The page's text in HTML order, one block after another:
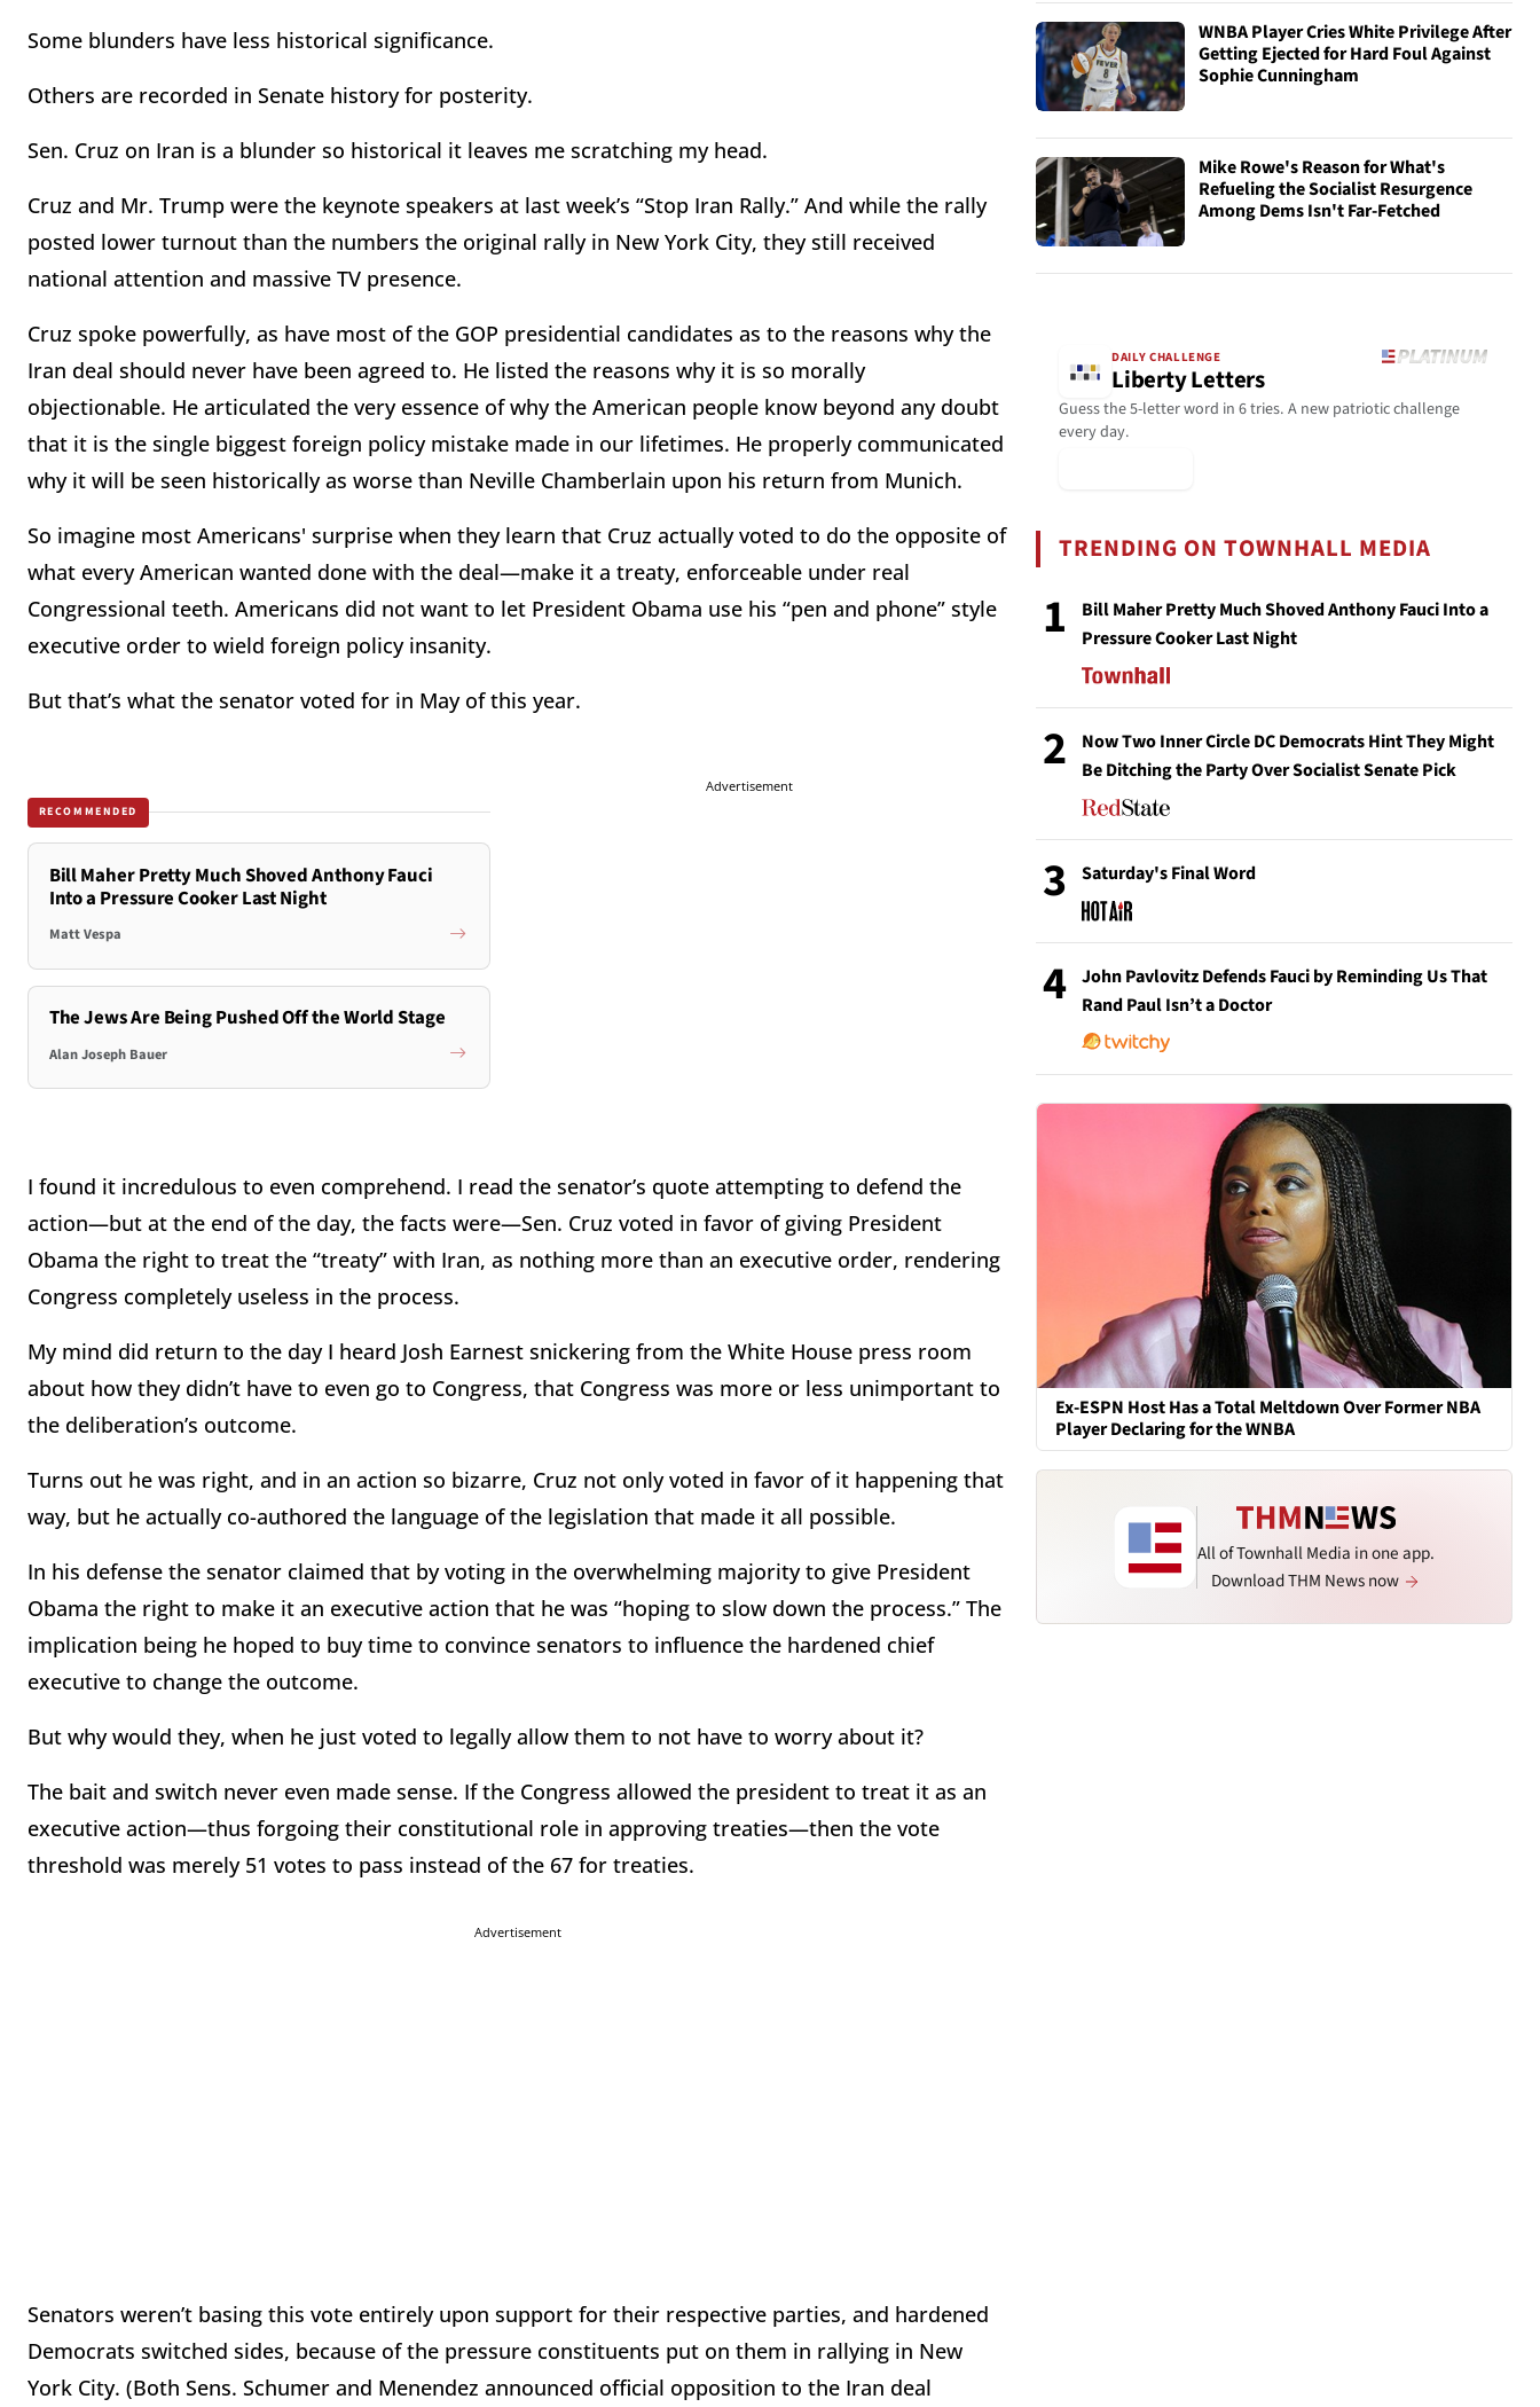
Some blunders have less historical significance.
Others are recorded in Senate history for posterity.
Sen. Cruz on Iran is a blunder so historical it leaves me scratching my head.
Cruz and Mr. Trump were the keynote speakers at last week’s “Stop Iran Rally.” And while the rally
posted lower turnout than the numbers the original rally in New York City, they still received
national attention and massive TV presence.
Cruz spoke powerfully, as have most of the GOP presidential candidates as to the reasons why the
Iran deal should never have been agreed to. He listed the reasons why it is so morally
objectionable. He articulated the very essence of why the American people know beyond any doubt
that it is the single biggest foreign policy mistake made in our lifetimes. He properly communicated
why it will be seen historically as worse than Neville Chamberlain upon his return from Munich.
So imagine most Americans' surprise when they learn that Cruz actually voted to do the opposite of
what every American wanted done with the deal—make it a treaty, enforceable under real
Congressional teeth. Americans did not want to let President Obama use his “pen and phone” style
executive order to wield foreign policy insanity.
But that’s what the senator voted for in May of this year.
RECOMMENDED
Bill Maher Pretty Much Shoved Anthony Fauci
Into a Pressure Cooker Last Night
Matt Vespa
The Jews Are Being Pushed Off the World Stage
Alan Joseph Bauer
Advertisement
I found it incredulous to even comprehend. I read the senator’s quote attempting to defend the
action—but at the end of the day, the facts were—Sen. Cruz voted in favor of giving President
Obama the right to treat the “treaty” with Iran, as nothing more than an executive order, rendering
Congress completely useless in the process.
My mind did return to the day I heard Josh Earnest snickering from the White House press room
about how they didn’t have to even go to Congress, that Congress was more or less unimportant to
the deliberation’s outcome.
Turns out he was right, and in an action so bizarre, Cruz not only voted in favor of it happening that
way, but he actually co-authored the language of the legislation that made it all possible.
In his defense the senator claimed that by voting in the overwhelming majority to give President
Obama the right to make it an executive action that he was “hoping to slow down the process.” The
implication being he hoped to buy time to convince senators to influence the hardened chief
executive to change the outcome.
But why would they, when he just voted to legally allow them to not have to worry about it?
The bait and switch never even made sense. If the Congress allowed the president to treat it as an
executive action—thus forgoing their constitutional role in approving treaties—then the vote
threshold was merely 51 votes to pass instead of the 67 for treaties.
Advertisement
Senators weren’t basing this vote entirely upon support for their respective parties, and hardened
Democrats switched sides, because of the pressure constituents put on them in rallying in New
York City. (Both Sens. Schumer and Menendez announced official opposition to the Iran deal
WNBA Player Cries White Privilege After
Getting Ejected for Hard Foul Against
Sophie Cunningham
Mike Rowe's Reason for What's
Refueling the Socialist Resurgence
Among Dems Isn't Far-Fetched
DAILY CHALLENGE
Liberty Letters
Guess the 5-letter word in 6 tries. A new patriotic challenge
every day.
TRENDING ON TOWNHALL MEDIA
1
Bill Maher Pretty Much Shoved Anthony Fauci Into a
Pressure Cooker Last Night
2
Now Two Inner Circle DC Democrats Hint They Might
Be Ditching the Party Over Socialist Senate Pick
3 Saturday's Final Word
4
John Pavlovitz Defends Fauci by Reminding Us That
Rand Paul Isn’t a Doctor
Ex-ESPN Host Has a Total Meltdown Over Former NBA
Player Declaring for the WNBA
All of Townhall Media in one app.
Download THM News now